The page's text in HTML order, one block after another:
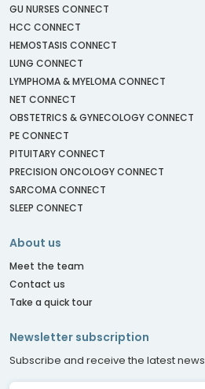
GU NURSES CONNECT
HCC CONNECT
HEMOSTASIS CONNECT
LUNG CONNECT
LYMPHOMA & MYELOMA CONNECT
NET CONNECT
OBSTETRICS & GYNECOLOGY CONNECT
PE CONNECT
PITUITARY CONNECT
PRECISION ONCOLOGY CONNECT
SARCOMA CONNECT
SLEEP CONNECT
About us
Meet the team
Contact us
Take a quick tour
Newsletter subscription
Subscribe and receive the latest news